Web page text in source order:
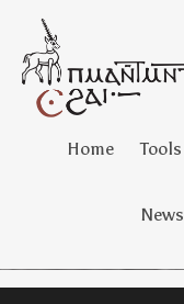
Home Tools
News